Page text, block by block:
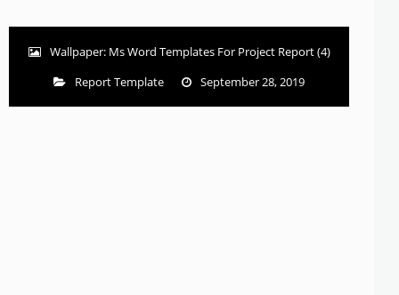
Wallpaper: Ms Word Templates For Project Report (4)
Report Template
September 28, 2019